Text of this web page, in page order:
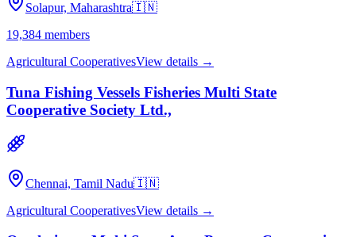
Solapur, Maharashtra🇮🇳
19,384 members
Agricultural CooperativesView details →
Tuna Fishing Vessels Fisheries Multi State
Cooperative Society Ltd.,
Chennai, Tamil Nadu🇮🇳
Agricultural CooperativesView details →